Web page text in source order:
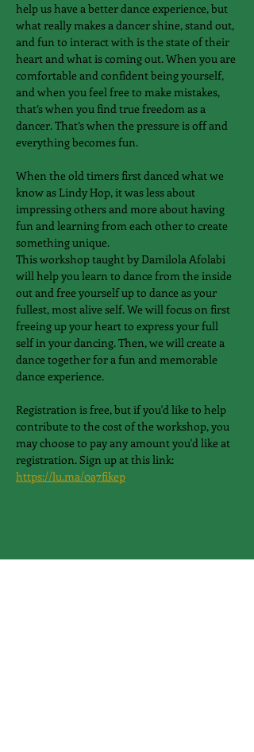
help us have a better dance experience, but
what really makes a dancer shine, stand out,
and fun to interact with is the state of their
heart and what is coming out. When you are
comfortable and confident being yourself,
and when you feel free to make mistakes,
that’s when you find true freedom as a
dancer. That’s when the pressure is off and
everything becomes fun.
When the old timers first danced what we
know as Lindy Hop, it was less about
impressing others and more about having
fun and learning from each other to create
something unique.
This workshop taught by Damilola Afolabi
will help you learn to dance from the inside
out and free yourself up to dance as your
fullest, most alive self. We will focus on first
freeing up your heart to express your full
self in your dancing. Then, we will create a
dance together for a fun and memorable
dance experience.
Registration is free, but if you'd like to help
contribute to the cost of the workshop, you
may choose to pay any amount you'd like at
registration. Sign up at this link:
https://lu.ma/0a7fikep